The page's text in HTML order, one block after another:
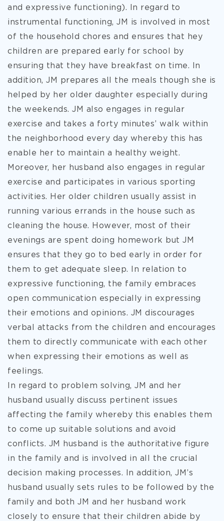
and expressive functioning). In regard to
instrumental functioning, JM is involved in most
of the household chores and ensures that hey
children are prepared early for school by
ensuring that they have breakfast on time. In
addition, JM prepares all the meals though she is
helped by her older daughter especially during
the weekends. JM also engages in regular
exercise and takes a forty minutes’ walk within
the neighborhood every day whereby this has
enable her to maintain a healthy weight.
Moreover, her husband also engages in regular
exercise and participates in various sporting
activities. Her older children usually assist in
running various errands in the house such as
cleaning the house. However, most of their
evenings are spent doing homework but JM
ensures that they go to bed early in order for
them to get adequate sleep. In relation to
expressive functioning, the family embraces
open communication especially in expressing
their emotions and opinions. JM discourages
verbal attacks from the children and encourages
them to directly communicate with each other
when expressing their emotions as well as
feelings.
In regard to problem solving, JM and her
husband usually discuss pertinent issues
affecting the family whereby this enables them
to come up suitable solutions and avoid
conflicts. JM husband is the authoritative figure
in the family and is involved in all the crucial
decision making processes. In addition, JM’s
husband usually sets rules to be followed by the
family and both JM and her husband work
closely to ensure that their children abide by